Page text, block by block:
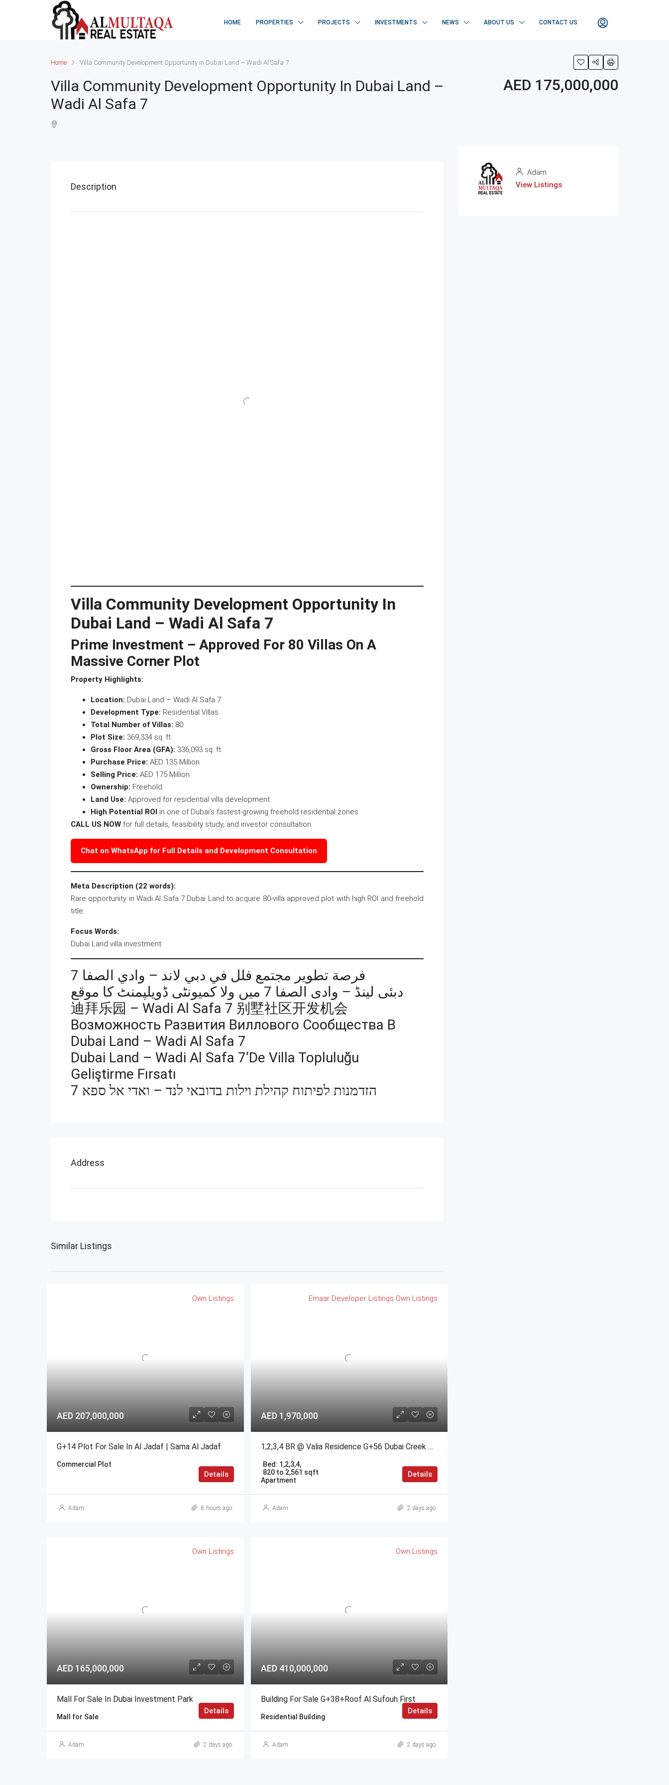
HOME PROPERTIES PROJECTS INVESTMENTS NEWS ABOUT US CONTACT US
Home Villa Community Development Opportunity in Dubai Land – Wadi Al Safa 7
Villa Community Development Opportunity In Dubai Land –
Wadi Al Safa 7
AED 175,000,000
Description
Villa Community Development Opportunity In
Dubai Land – Wadi Al Safa 7
Prime Investment – Approved For 80 Villas On A
Massive Corner Plot
Property Highlights:
Location: Dubai Land – Wadi Al Safa 7
Development Type: Residential Villas
Total Number of Villas: 80
Plot Size: 369,334 sq. ft
Gross Floor Area (GFA): 336,093 sq. ft
Purchase Price: AED 135 Million
Selling Price: AED 175 Million
Ownership: Freehold
Land Use: Approved for residential villa development
High Potential ROI in one of Dubai’s fastest-growing freehold residential zones
CALL US NOW for full details, feasibility study, and investor consultation.
Chat on WhatsApp for Full Details and Development Consultation
Meta Description (22 words):
Rare opportunity in Wadi Al Safa 7 Dubai Land to acquire 80-villa approved plot with high ROI and freehold
title.
Focus Words:
Dubai Land villa investment
فرصة تطوير مجتمع فلل في دبي لاند – وادي الصفا 7
دبئی لینڈ – وادی الصفا 7 میں ولا کمیونٹی ڈویلپمنٹ کا موقع
迪拜乐园 – Wadi Al Safa 7 别墅社区开发机会
Возможность Развития Виллового Сообщества В
Dubai Land – Wadi Al Safa 7
Dubai Land – Wadi Al Safa 7’de Villa Topluluğu
Geliştirme Fırsatı
הזדמנות לפיתוח קהילת וילות בדובאי לנד – ואדי אל ספא 7
Address
Similar Listings
Own Listings
AED 207,000,000
G+14 Plot For Sale In Al Jadaf | Sama Al Jadaf
Commercial Plot
Details
Adam 8 hours ago
Emaar Developer Listings Own Listings
AED 1,970,000
1,2,3,4 BR @ Valia Residence G+56 Dubai Creek Harbour BY Emaar
Bed: 1,2,3,4,
820 to 2,561 sqft
Apartment
Details
Adam 2 days ago
Own Listings
AED 165,000,000
Mall For Sale In Dubai Investment Park
Mall for Sale
Details
Adam 2 days ago
Own Listings
AED 410,000,000
Building For Sale G+38+Roof Al Sufouh First
Residential Building
Details
Adam 2 days ago
Adam
View Listings